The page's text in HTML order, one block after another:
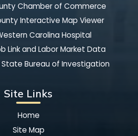
Chamber of Commerce
Interactive Map Viewer
Carolina Hospital
Link and Labor Market Data
State Bureau of Investigation
Site Links
Home
Site Map